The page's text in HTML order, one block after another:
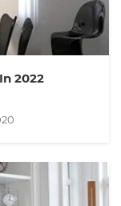
2022